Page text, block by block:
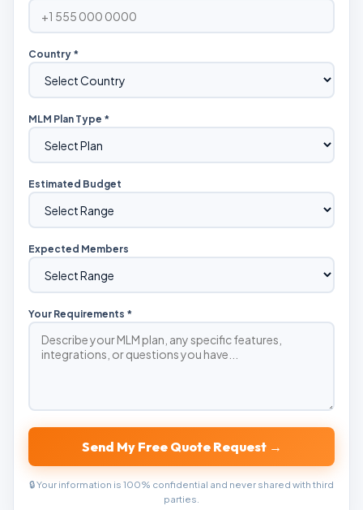
Country *
MLM Plan Type *
Estimated Budget
Expected Members
Your Requirements *
Send My Free Quote Request →
🔒 Your information is 100% confidential and never shared with third
parties.